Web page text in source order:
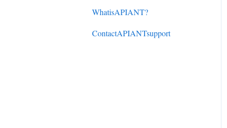
WhatisAPIANT?
ContactAPIANTsupport